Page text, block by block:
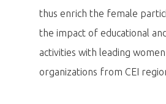
thus enrich the female
the impact of educational
activities with leading
organizations from CEI